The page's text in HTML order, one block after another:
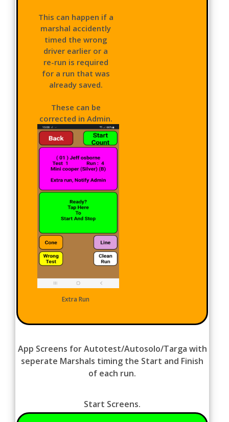
This can happen if a
marshal accidently
timed the wrong
driver earlier or a
re-run is required
for a run that was
already saved.
These can be
corrected in Admin.
Extra Run
App Screens for Autotest/Autosolo/Targa with
seperate Marshals timing the Start and Finish
of each run.
Start Screens.